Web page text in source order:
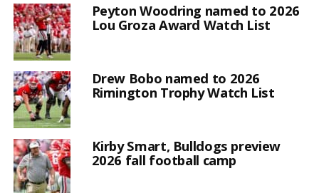
Peyton Woodring named to 2026
Lou Groza Award Watch List
Drew Bobo named to 2026
Rimington Trophy Watch List
Kirby Smart, Bulldogs preview
2026 fall football camp